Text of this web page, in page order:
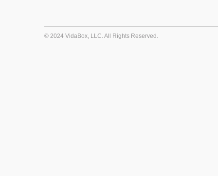
© 2024 VidaBox, LLC. All Rights Reserved.